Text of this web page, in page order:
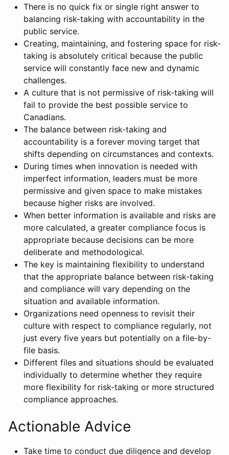
There is no quick fix or single right answer to
balancing risk-taking with accountability in the
public service.
Creating, maintaining, and fostering space for risk-
taking is absolutely critical because the public
service will constantly face new and dynamic
challenges.
A culture that is not permissive of risk-taking will
fail to provide the best possible service to
Canadians.
The balance between risk-taking and
accountability is a forever moving target that
shifts depending on circumstances and contexts.
During times when innovation is needed with
imperfect information, leaders must be more
permissive and given space to make mistakes
because higher risks are involved.
When better information is available and risks are
more calculated, a greater compliance focus is
appropriate because decisions can be more
deliberate and methodological.
The key is maintaining flexibility to understand
that the appropriate balance between risk-taking
and compliance will vary depending on the
situation and available information.
Organizations need openness to revisit their
culture with respect to compliance regularly, not
just every five years but potentially on a file-by-
file basis.
Different files and situations should be evaluated
individually to determine whether they require
more flexibility for risk-taking or more structured
compliance approaches.
Actionable Advice
Take time to conduct due diligence and develop